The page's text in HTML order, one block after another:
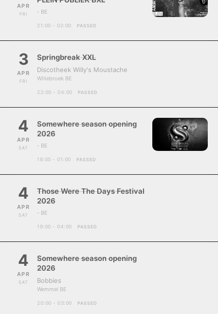
APR
FRI - BE
21:00 - 02:00 PASSED
3
APR
FRI
Springbreak XXL
Discotheek Willy's Moustache
Willebroek BE
22:00 - 04:00 PASSED
4
APR
SAT
Somewhere season opening
2026
- BE
18:00 - 01:00 PASSED
4
APR
SAT
Those Were The Days Festival
2026
- BE
19:00 - 04:00 PASSED
4
APR
SAT
Somewhere season opening
2026
Bobbies
Wemmel BE
20:00 - 03:00 PASSED